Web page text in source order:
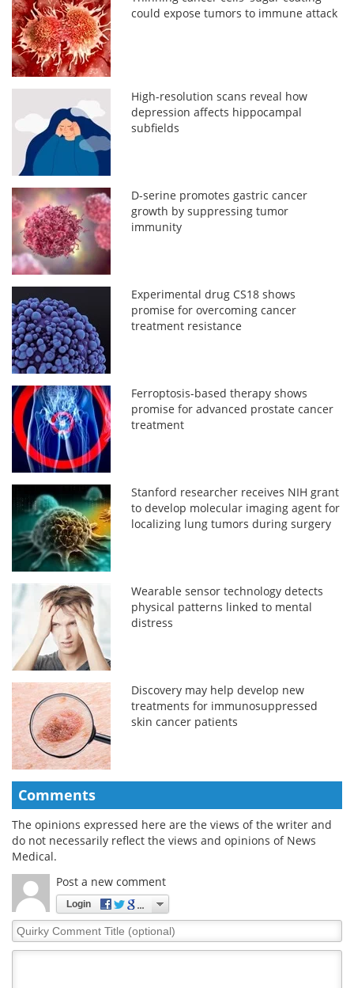
could expose tumors to immune attack
High-resolution scans reveal how
depression affects hippocampal
subfields
D-serine promotes gastric cancer
growth by suppressing tumor
immunity
Experimental drug CS18 shows
promise for overcoming cancer
treatment resistance
Ferroptosis-based therapy shows
promise for advanced prostate cancer
treatment
Stanford researcher receives NIH grant
to develop molecular imaging agent for
localizing lung tumors during surgery
Wearable sensor technology detects
physical patterns linked to mental
distress
Discovery may help develop new
treatments for immunosuppressed
skin cancer patients
Comments
The opinions expressed here are the views of the writer and
do not necessarily reflect the views and opinions of News
Medical.
Post a new comment
Login
Quirky
Comment